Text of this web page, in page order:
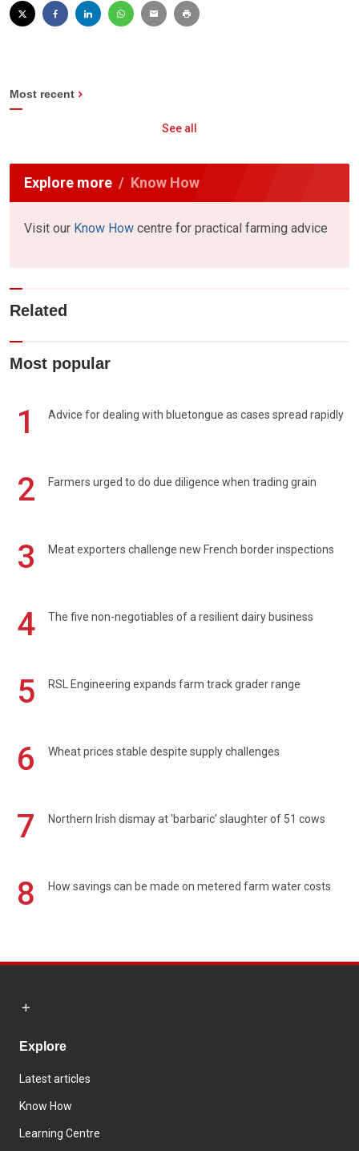
Most recent
See all
Explore more Know How
Visit our Know How centre for practical farming advice
Related
Most popular
1 Advice for dealing with bluetongue as cases spread rapidly
2 Farmers urged to do due diligence when trading grain
3 Meat exporters challenge new French border inspections
4 The five non-negotiables of a resilient dairy business
5 RSL Engineering expands farm track grader range
6 Wheat prices stable despite supply challenges
7 Northern Irish dismay at 'barbaric' slaughter of 51 cows
8 How savings can be made on metered farm water costs
Explore
Latest articles
Know How
Learning Centre